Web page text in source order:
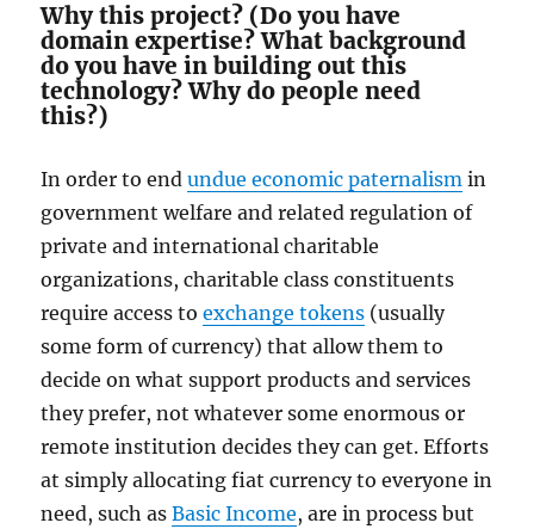
Why this project? (Do you have
domain expertise? What background
do you have in building out this
technology? Why do people need
this?)
In order to endundue economic paternalism in
government welfare and related regulation of
private and international charitable
organizations, charitable class constituents
require access toexchange tokens (usually
some form of currency) that allow them to
decide on what support products and services
they prefer, not whatever some enormous or
remote institution decides they can get. Efforts
at simply allocating fiat currency to everyone in
need, such asBasic Income, are in process but